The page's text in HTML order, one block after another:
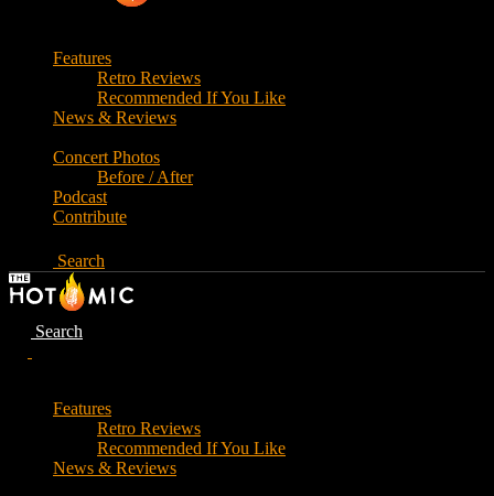
Features
Retro Reviews
Recommended If You Like
News & Reviews
Concert Photos
Before / After
Podcast
Contribute
Search
Search
Features
Retro Reviews
Recommended If You Like
News & Reviews